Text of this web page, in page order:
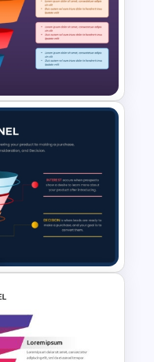
Slides